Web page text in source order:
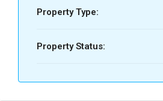
Property Type:
Property Status: